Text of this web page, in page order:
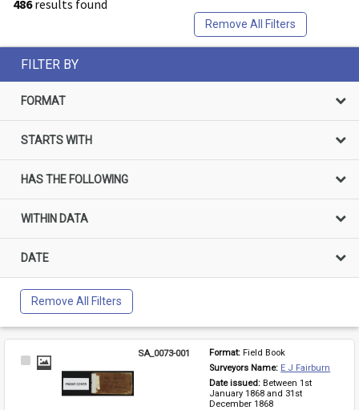
486results found
Remove All Filters
FILTER BY
FORMAT
STARTS WITH
HAS THE FOLLOWING
WITHIN DATA
DATE
Remove All Filters
Select
SA_0073-001 Format: Field Book
Surveyors Name: E J Fairburn
Date issued: Between 1st
January 1868 and 31st
December 1868